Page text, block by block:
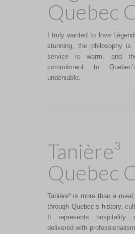
Quebec
I truly wanted to love
stunning, the philosophy is
service is warm, and the
commitment to
undeniable.
Quebec
Tanière³ is more than a
through Quebec’s history,
It represents
delivered with